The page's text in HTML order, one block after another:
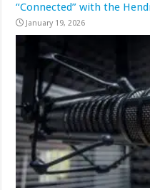
“Connected” with the
January 19, 2026